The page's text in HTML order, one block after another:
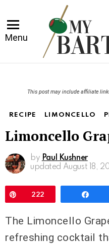
Menu
This post may include affiliate
RECIPE LIMONCELLO
Limoncello
by Paul Kushner
updated August 18,
Pin222
The Limoncello
refreshing cocktail